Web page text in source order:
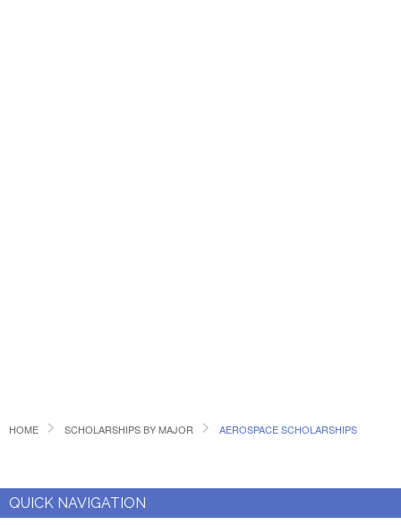
HOME SCHOLARSHIPS BY MAJOR AEROSPACE SCHOLARSHIPS
QUICK NAVIGATION